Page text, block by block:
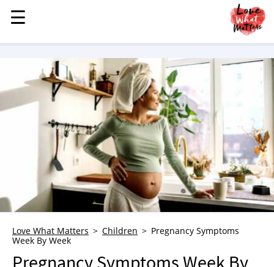
MENU
STORIES
KINDNESS
LOVE
FAMILY
CHILDREN
HEALTH & WELLNESS
TRAUMA HEALING
GRIEF
WHO WE ARE
ADVERTISE
☰
☰
Love What Matters Children
Pregnancy Symptoms
Week By Week
Pregnancy Symptoms Week By